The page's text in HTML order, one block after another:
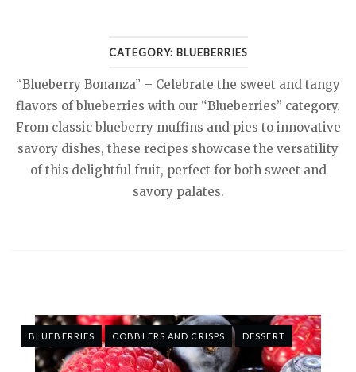
CATEGORY: BLUEBERRIES
“Blueberry Bonanza” – Celebrate the sweet and tangy
flavors of blueberries with our “Blueberries” category.
From classic blueberry muffins and pies to innovative
savory dishes, these recipes showcase the versatility
of this delightful fruit, perfect for both sweet and
savory palates.
BLUEBERRIES COBBLERS AND CRISPS DESSERT